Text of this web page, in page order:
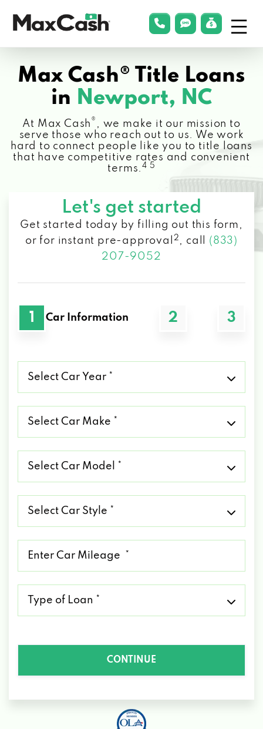
Cash®
phonelink
smsLink
Max Cash® Title Loans
in Newport, NC
At Max Cash ® , we make it our mission to
serve those who reach out to us. We work
hard to connect people like you to title loans
that have competitive rates and convenient
terms.4 5
Let's get started
Get started today by filling out this form,
or for instant pre-approval
2 , call (833)
207-9052
1 Car Information 2 3
Car
Car
Car
Car
CONTINUE